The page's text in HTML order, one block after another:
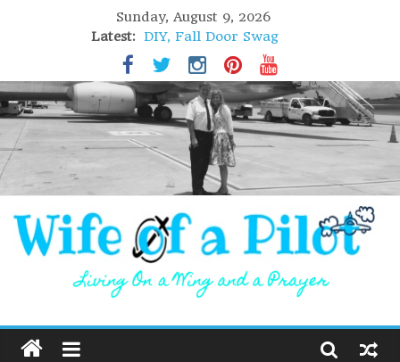
Sunday, August 9, 2026
Latest: DIY, Fall Door Swag
GIFT of Love
Holiday Stuffing
High Flight
Lofoten Islands, Norway